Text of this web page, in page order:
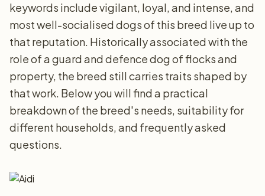
keywords include vigilant, loyal, and intense, and
most well-socialised dogs of this breed live up to
that reputation. Historically associated with the
role of a guard and defence dog of flocks and
property, the breed still carries traits shaped by
that work. Below you will find a practical
breakdown of the breed's needs, suitability for
different households, and frequently asked
questions.